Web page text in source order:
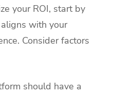
your ROI, start by
with your
Consider factors
should have a